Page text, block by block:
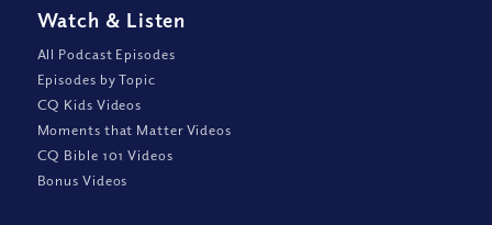
Watch & Listen
All Podcast Episodes
Episodes by Topic
CQ Kids Videos
Moments that Matter Videos
CQ Bible 101 Videos
Bonus Videos